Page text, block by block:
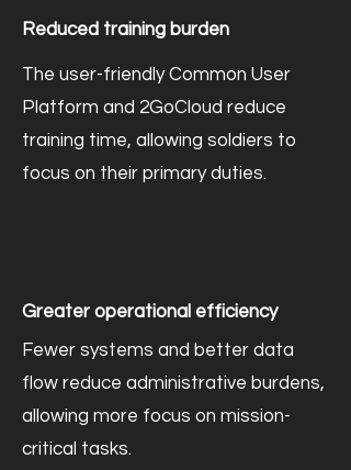
Reduced training burden
The user-friendly Common User
Platform and 2GoCloud reduce
training time, allowing soldiers to
focus on their primary duties.
Greater operational efficiency
Fewer systems and better data
flow reduce administrative burdens,
allowing more focus on mission-
critical tasks.